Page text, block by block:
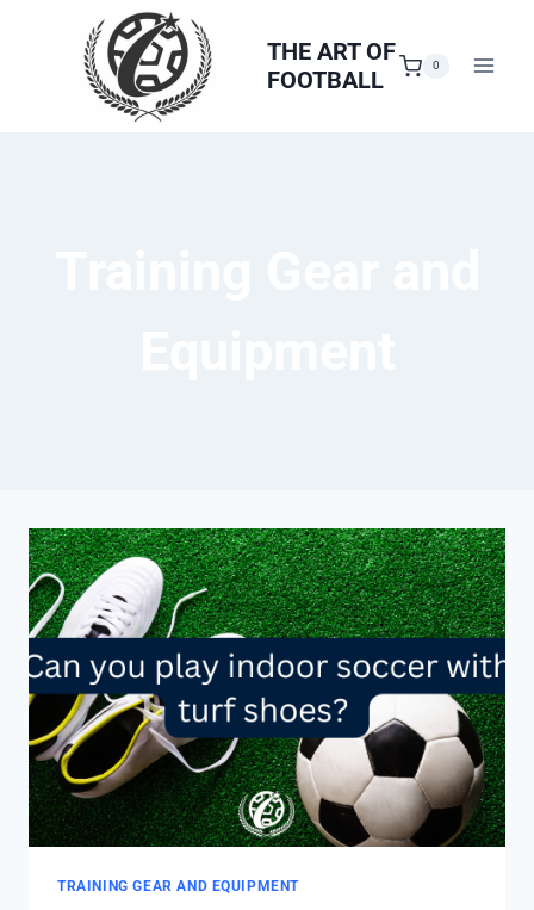
THE ART OF
FOOTBALL
0
TRAINING GEAR AND EQUIPMENT